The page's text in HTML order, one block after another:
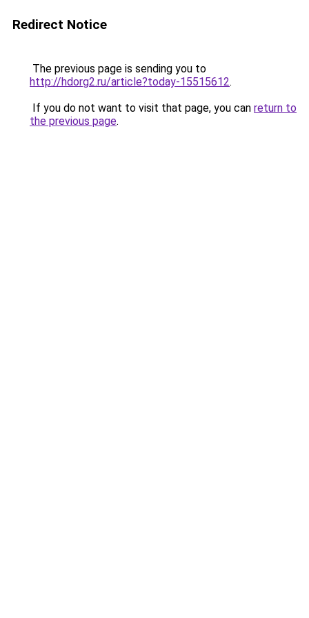
Redirect Notice
The previous page is sending you to
http://hdorg2.ru/article?today-15515612.
If you do not want to visit that page, you can return to
the previous page.